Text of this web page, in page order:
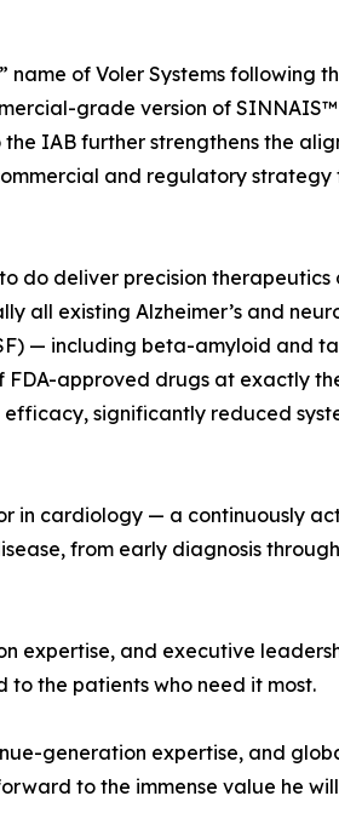
of Voler Systems following
grade version of
IAB further strengthens the
and regulatory strategy
do deliver precision therapeutics
all existing Alzheimer’s and
— including beta-amyloid and
FDA-approved drugs at exactly
significantly reduced
in cardiology — a continuously
from early diagnosis
expertise, and executive
the patients who need it most.
generation expertise, and
to the immense value he